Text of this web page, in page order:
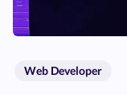
Web Developer